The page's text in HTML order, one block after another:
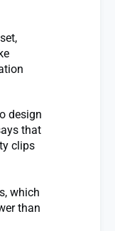
design
that
clips
which
than